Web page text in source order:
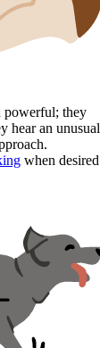
powerful; they
hear an unusual
when desired